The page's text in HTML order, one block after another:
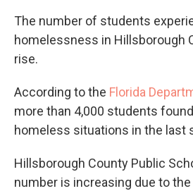
The number of students
homelessness in Hillsborough
rise.
According to the Florida
more than 4,000 students
homeless situations in the last
Hillsborough County Public
number is increasing due to